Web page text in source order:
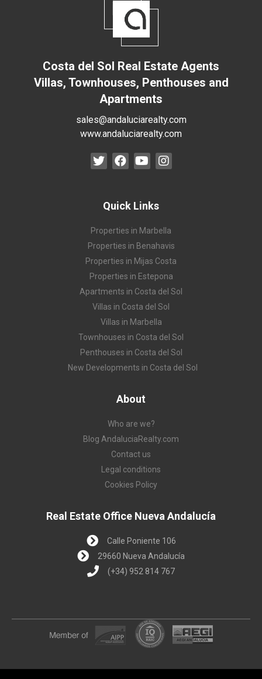
Costa del Sol Real Estate Agents
Villas, Townhouses, Penthouses and
Apartments
sales@andaluciarealty.com
www.andaluciarealty.com
Quick Links
Properties in Marbella
Properties in Benahavis
Properties in Mijas Costa
Properties in Estepona
Apartments in Costa del Sol
Villas in Costa del Sol
Villas in Marbella
Townhouses in Costa del Sol
Penthouses in Costa del Sol
New Developments in Costa del Sol
About
Who are we?
Blog AndaluciaRealty.com
Contact us
Legal conditions
Cookies Policy
Real Estate Office Nueva Andalucía
Calle Poniente 106
29660 Nueva Andalucía
(+34) 952 814 767